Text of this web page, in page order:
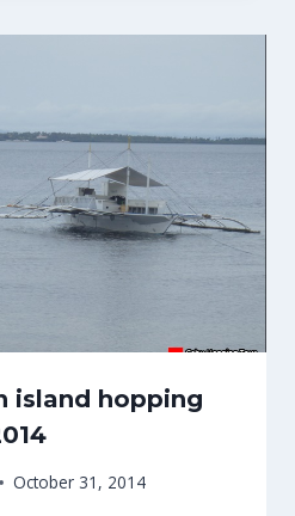
island hopping
October 31, 2014